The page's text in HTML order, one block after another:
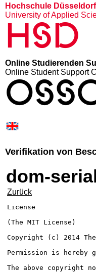
Hochschule Düsseldorf
University of Applied
HSD
Online Studierenden
Online Student Support
Verifikation von
dom-
Zurück
License
(The MIT License)
Copyright (c) 2014
Permission is
The above copyright